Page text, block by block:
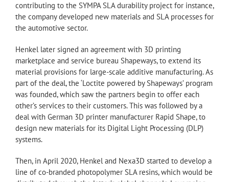
contributing to the SYMPA SLA durability project for instance,
the company developed new materials and SLA processes for
the automotive sector.
Henkel later signed an agreement with 3D printing
marketplace and service bureau Shapeways, to extend its
material provisions for large-scale additive manufacturing. As
part of the deal, the ‘Loctite powered by Shapeways’ program
was founded, which saw the partners begin to offer each
other’s services to their customers. This was followed by a
deal with German 3D printer manufacturer Rapid Shape, to
design new materials for its Digital Light Processing (DLP)
systems.
Then, in April 2020, Henkel and Nexa3D started to develop a
line of co-branded photopolymer SLA resins, which would be